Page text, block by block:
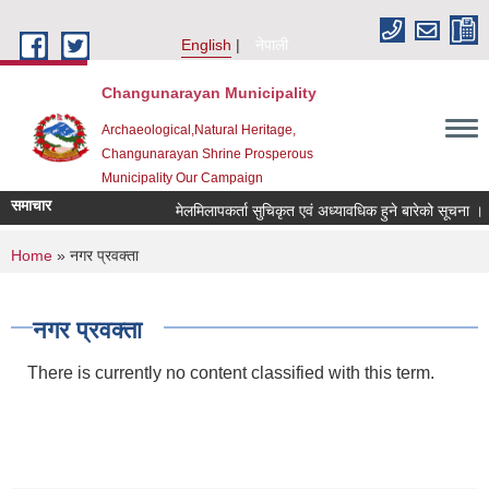
English
नेपाली
Changunarayan Municipality
Archaeological,Natural Heritage,
Changunarayan Shrine Prosperous
Municipality Our Campaign
समाचार मेलमिलापकर्ता सुचिकृत एवं अध्यावधिक हुने बारेको सूचना ।
You are here
Home » नगर प्रवक्ता
नगर प्रवक्ता
There is currently no content classified with this term.